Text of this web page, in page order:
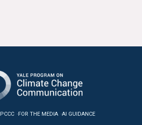
FOR THE MEDIA AI GUIDANCE